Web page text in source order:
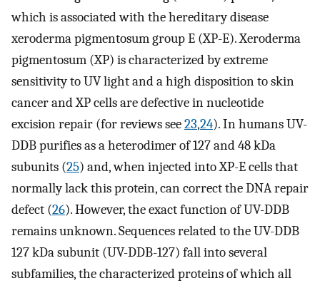
which is associated with the hereditary disease
xeroderma pigmentosum group E (XP-E). Xeroderma
pigmentosum (XP) is characterized by extreme
sensitivity to UV light and a high disposition to skin
cancer and XP cells are defective in nucleotide
excision repair (for reviews see23,24). In humans UV-
DDB purifies as a heterodimer of 127 and 48 kDa
subunits (25) and, when injected into XP-E cells that
normally lack this protein, can correct the DNA repair
defect (26). However, the exact function of UV-DDB
remains unknown. Sequences related to the UV-DDB
127 kDa subunit (UV-DDB-127) fall into several
subfamilies, the characterized proteins of which all